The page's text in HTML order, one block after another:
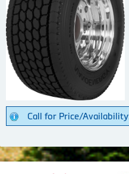
Call for Price/